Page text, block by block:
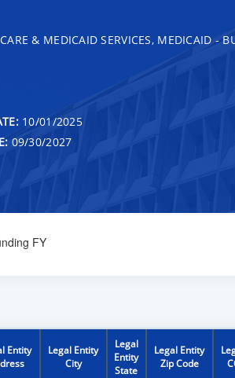
& MEDICAID SERVICES, MEDICAID -
10/01/2025
09/30/2027
FY
Entity
Legal Entity
City
Legal
Entity
State
Legal Entity
Zip Code